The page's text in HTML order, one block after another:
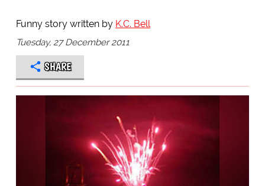
Funny story written by K.C. Bell
Tuesday, 27 December 2011
SHARE